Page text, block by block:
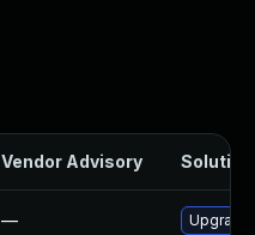
Vendor Advisory Solution
— Upgrade